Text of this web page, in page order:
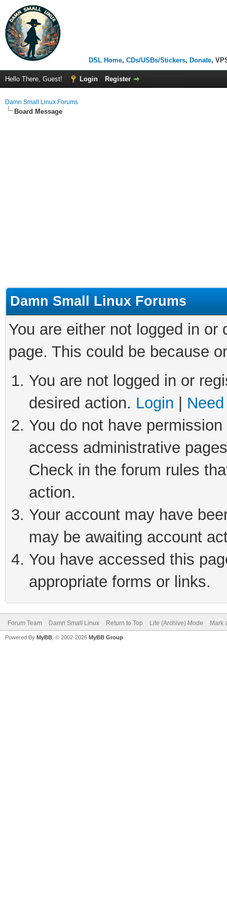
DSL Home, CDs/USBs/Stickers, Donate,
Hello There, Guest! Login Register
Damn Small Linux Forums
Board Message
Damn Small Linux Forums
You are either not logged in
page. This could be because
You are not logged in or
desired action. Login
You do not have
access administrative
Check in the forum rules
action.
Your account may have
may be awaiting account
You have accessed this
appropriate forms or links.
Forum Team Damn Small Linux Return to Top Lite (Archive) Mode Mark
Powered By MyBB , © 2002-2026 MyBB Group